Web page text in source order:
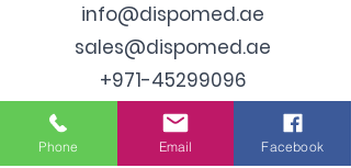
info@dispomed.ae
sales@dispomed.ae
+971-45299096
Address
Industrial Area 3, Dubai,
Phone Email Facebook